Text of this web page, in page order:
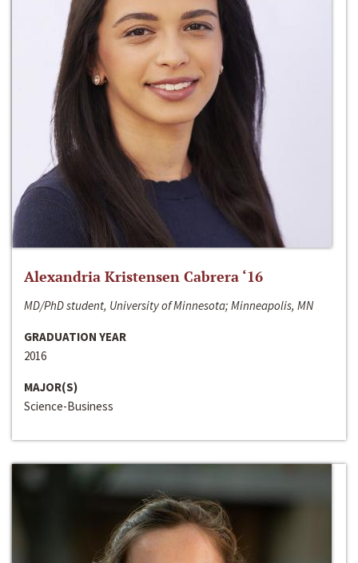
Alexandria Kristensen Cabrera ‘16
MD/PhD student, University of Minnesota; Minneapolis, MN
GRADUATION YEAR
2016
MAJOR(S)
Science-Business